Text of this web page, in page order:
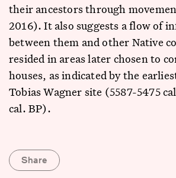
their ancestors through
2016). It also suggests a flow of
between them and other Native
resided in areas later chosen to
houses, as indicated by the
Tobias Wagner site (5587-5475
cal. BP).
Share